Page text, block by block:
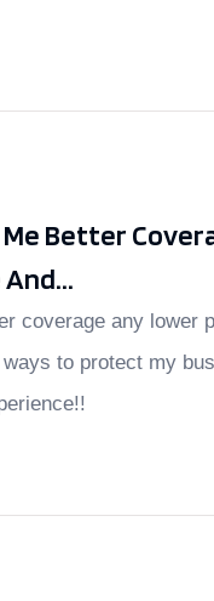
Me Better
coverage any lower
to protect my